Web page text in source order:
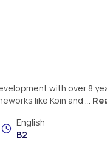
with over 8
like Koin and ...
English
B2